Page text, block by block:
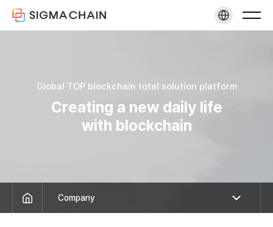
KR
Global TOP blockchain total solution platform
Creating a new daily life
with blockchain
Company